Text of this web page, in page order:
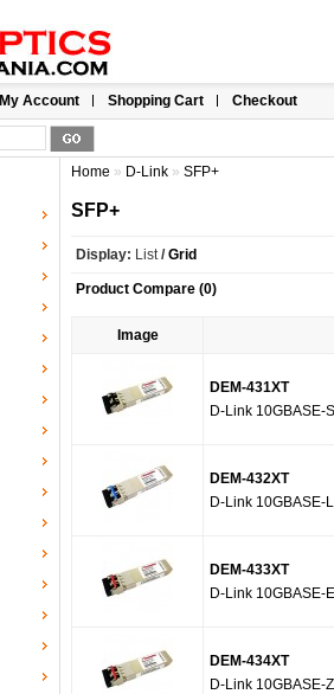
My Account Shopping Cart Checkout
Home » D-Link » SFP+
SFP+
Display: List/ Grid
Product Compare (0)
Image
DEM-431XT
D-Link 10GBASE-
DEM-432XT
D-Link 10GBASE-
DEM-433XT
D-Link 10GBASE-
DEM-434XT
D-Link 10GBASE-